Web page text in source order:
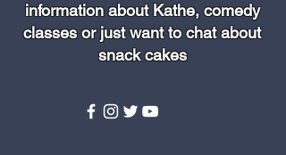
information about Kathe, comedy
classes or just want to chat about
snack cakes